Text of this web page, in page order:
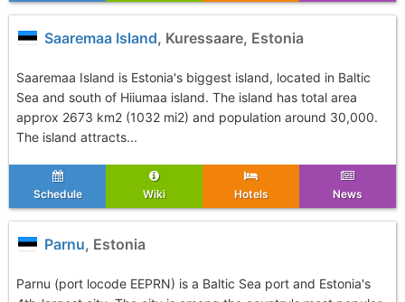
Saaremaa Island, Kuressaare, Estonia
Saaremaa Island is Estonia's biggest island, located in Baltic
Sea and south of Hiiumaa island. The island has total area
approx 2673 km2 (1032 mi2) and population around 30,000.
The island attracts...
Schedule Wiki Hotels News
Parnu, Estonia
Parnu (port locode EEPRN) is a Baltic Sea port and Estonia's